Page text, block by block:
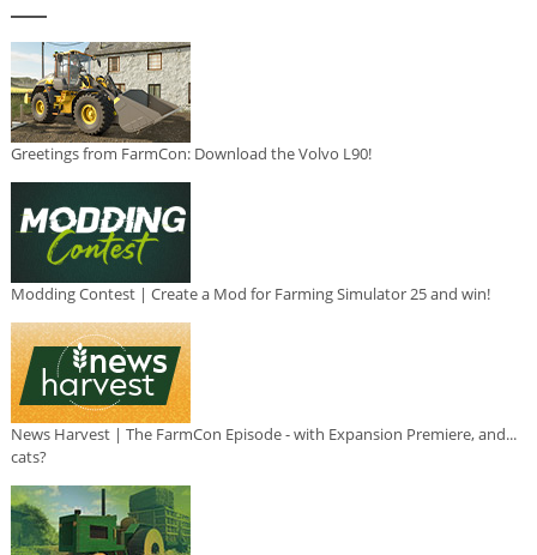
Greetings from FarmCon: Download the Volvo L90!
Modding Contest | Create a Mod for Farming Simulator 25 and win!
News Harvest | The FarmCon Episode - with Expansion Premiere, and...
cats?